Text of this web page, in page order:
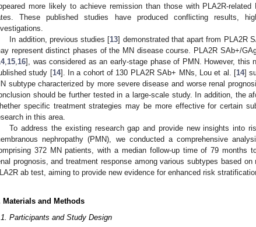
more likely to achieve remission than those with PLA2R-
These published studies have produced conflicting results,
In addition, previous studies [13] demonstrated that apart from PLA2R
represent distinct phases of the MN disease course. PLA2R SAb+/
, 15 16], was considered as an early-stage phase of PMN. However, this
study [14]. In a cohort of 130 PLA2R SAb+ MNs, Lou et al. [14]
subtype characterized by more severe disease and worse renal
should be further tested in a large-scale study. In addition, the
specific treatment strategies may be more effective for certain
in this area.
To address the existing research gap and provide new insights into
nephropathy (PMN), we conducted a comprehensive
372 MN patients, with a median follow-up time of 79 months
prognosis, and treatment response among various subtypes based
ab test, aiming to provide new evidence for enhanced risk
Materials and Methods
Participants and Study Design